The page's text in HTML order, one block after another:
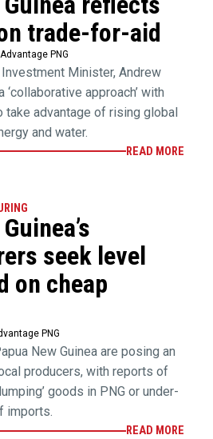
trade-for-aid
PNG
Investment Minister, Andrew
approach’ with
take advantage of rising global
and water.
READ MORE
seek level
on cheap
PNG
New Guinea are posing an
producers, with reports of
goods in PNG or under-
imports.
READ MORE